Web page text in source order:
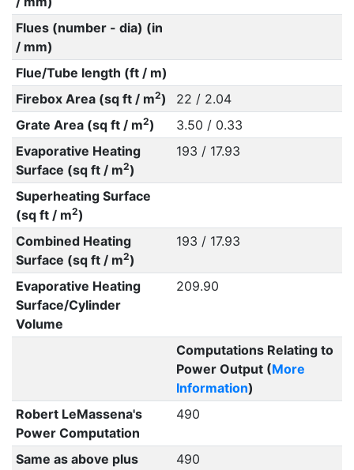
Flues (number - dia) (in
/ mm)
Flue/Tube length (ft / m)
Firebox Area (sq ft / m2)
22 / 2.04
Grate Area (sq ft / m2)
3.50 / 0.33
Evaporative Heating
Surface (sq ft / m2)
193 / 17.93
Superheating Surface
(sq ft / m2)
Combined Heating
Surface (sq ft / m2)
193 / 17.93
Evaporative Heating
Surface/Cylinder
Volume
209.90
Computations Relating to
Power Output (More
Information)
Robert LeMassena's
Power Computation
490
Same as above plus 490